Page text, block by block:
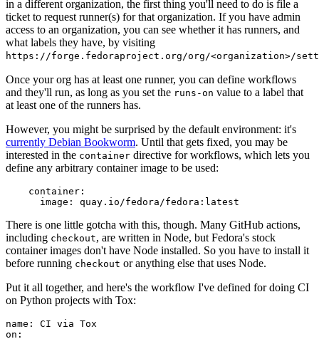
in a different organization, the first thing you'll need to do is file a
ticket to request runner(s) for that organization. If you have admin
access to an organization, you can see whether it has runners, and
what labels they have, by visiting
https://forge.fedoraproject.org/org/<organization>/
Once your org has at least one runner, you can define workflows
and they'll run, as long as you set the runs-on value to a label that
at least one of the runners has.
However, you might be surprised by the default environment: it's
currently Debian Bookworm. Until that gets fixed, you may be
interested in the container directive for workflows, which lets you
define any arbitrary container image to be used:
container :
image : quay.io/fedora/fedora:latest
There is one little gotcha with this, though. Many GitHub actions,
including checkout, are written in Node, but Fedora's stock
container images don't have Node installed. So you have to install it
before running checkout or anything else that uses Node.
Put it all together, and here's the workflow I've defined for doing CI
on Python projects with Tox:
name :
CI via Tox
on :